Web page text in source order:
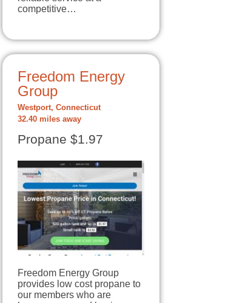
competitive…
Freedom Energy
Group
Westport, Connecticut
32.40 miles away
Propane $1.97
Freedom Energy Group
provides low cost propane to
our members who are